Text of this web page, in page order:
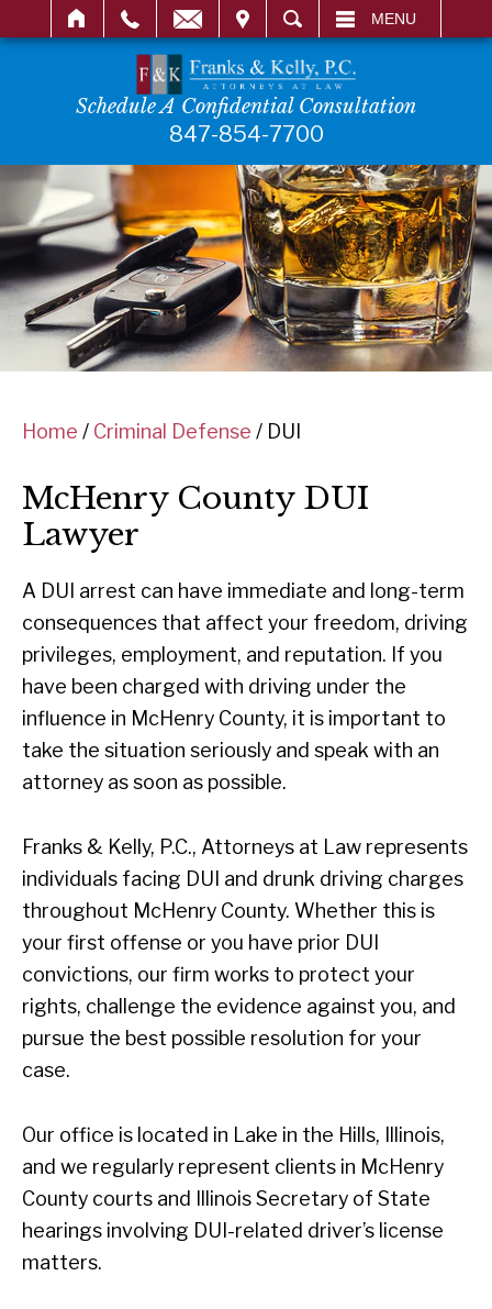
SEARCH MENU
Schedule A Confidential Consultation
847-854-7700
Home / Criminal Defense / DUI
McHenry County DUI
Lawyer
A DUI arrest can have immediate and long-term
consequences that affect your freedom, driving
privileges, employment, and reputation. If you
have been charged with driving under the
influence in McHenry County, it is important to
take the situation seriously and speak with an
attorney as soon as possible.
Franks & Kelly, P.C., Attorneys at Law represents
individuals facing DUI and drunk driving charges
throughout McHenry County. Whether this is
your first offense or you have prior DUI
convictions, our firm works to protect your
rights, challenge the evidence against you, and
pursue the best possible resolution for your
case.
Our office is located in Lake in the Hills, Illinois,
and we regularly represent clients in McHenry
County courts and Illinois Secretary of State
hearings involving DUI-related driver’s license
matters.